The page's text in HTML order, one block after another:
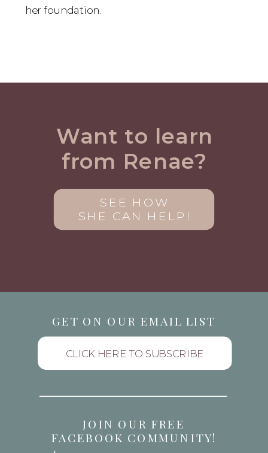
her foundation.
SEE HOW
SHE CAN HELP!
Want to learn
from Renae?
JOIN OUR FREE
FACEBOOK COMMUNITY!
GET ON OUR EMAIL LIST
CLICK HERE TO SUBSCRIBE